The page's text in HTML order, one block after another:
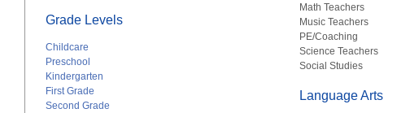
Grade Levels
Childcare
Preschool
Kindergarten
First Grade
Second Grade
Math Teachers
Music Teachers
PE/Coaching
Science Teachers
Social Studies
Language Arts